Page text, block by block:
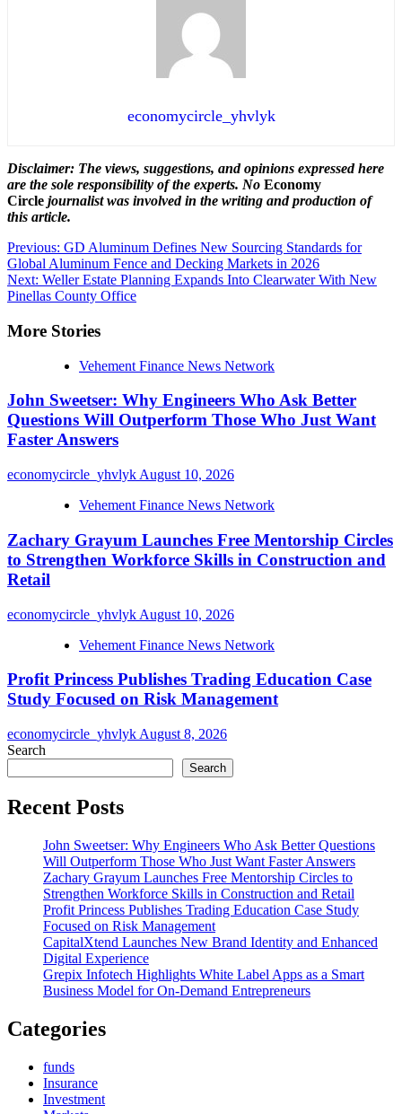
economycircle_yhvlyk
Disclaimer: The views, suggestions, and opinions expressed here
are the sole responsibility of the experts. No Economy
Circle journalist was involved in the writing and production of
this article.
Post
navigation
Previous: GD Aluminum Defines New Sourcing Standards for
Global Aluminum Fence and Decking Markets in 2026
Next: Weller Estate Planning Expands Into Clearwater With New
Pinellas County Office
More Stories
Vehement Finance News Network
John Sweetser: Why Engineers Who Ask Better
Questions Will Outperform Those Who Just Want
Faster Answers
economycircle_yhvlyk August 10, 2026
Vehement Finance News Network
Zachary Grayum Launches Free Mentorship Circles
to Strengthen Workforce Skills in Construction and
Retail
economycircle_yhvlyk August 10, 2026
Vehement Finance News Network
Profit Princess Publishes Trading Education Case
Study Focused on Risk Management
economycircle_yhvlyk August 8, 2026
Search
Search
Recent Posts
John Sweetser: Why Engineers Who Ask Better Questions
Will Outperform Those Who Just Want Faster Answers
Zachary Grayum Launches Free Mentorship Circles to
Strengthen Workforce Skills in Construction and Retail
Profit Princess Publishes Trading Education Case Study
Focused on Risk Management
CapitalXtend Launches New Brand Identity and Enhanced
Digital Experience
Grepix Infotech Highlights White Label Apps as a Smart
Business Model for On-Demand Entrepreneurs
Categories
funds
Insurance
Investment